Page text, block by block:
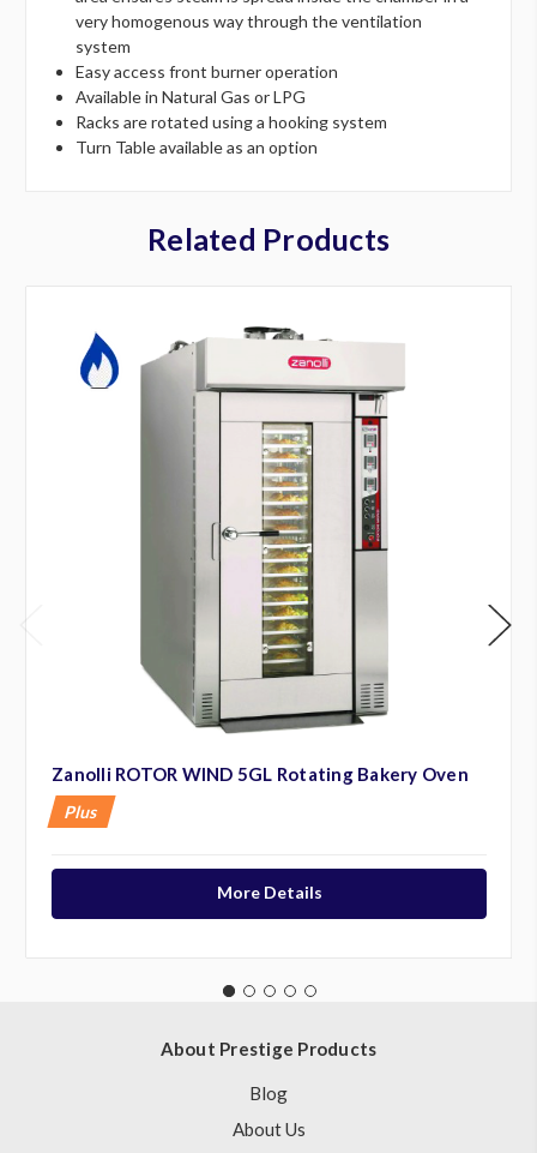
very homogenous way through the ventilation
system
Easy access front burner operation
Available in Natural Gas or LPG
Racks are rotated using a hooking system
Turn Table available as an option
Related Products
Zanolli ROTOR WIND 5GL Rotating Bakery Oven
Plus
More Details
About Prestige Products
Blog
About Us